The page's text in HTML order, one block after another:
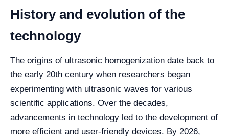
History and evolution of the
technology
The origins of ultrasonic homogenization date back to
the early 20th century when researchers began
experimenting with ultrasonic waves for various
scientific applications. Over the decades,
advancements in technology led to the development of
more efficient and user-friendly devices. By 2026,